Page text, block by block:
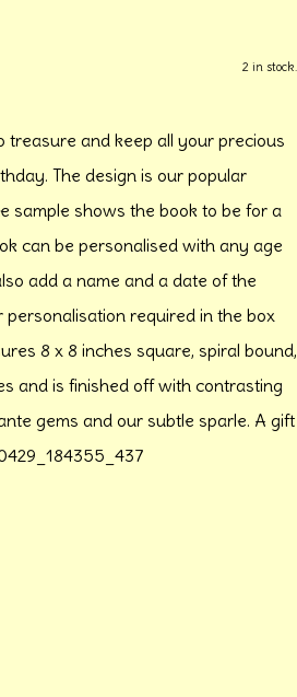
2 in stock.
treasure and keep all your precious
The design is our popular
sample shows the book to be for a
can be personalised with any age
add a name and a date of the
required in the box
8 x 8 inches square, spiral bound,
and is finished off with contrasting
gems and our subtle sparle. A gift